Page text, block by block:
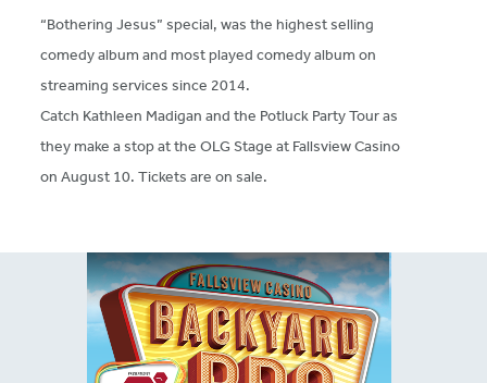
“Bothering Jesus” special, was the highest selling
comedy album and most played comedy album on
streaming services since 2014.
Catch Kathleen Madigan and the Potluck Party Tour as
they make a stop at the OLG Stage at Fallsview Casino
on August 10. Tickets are on sale.